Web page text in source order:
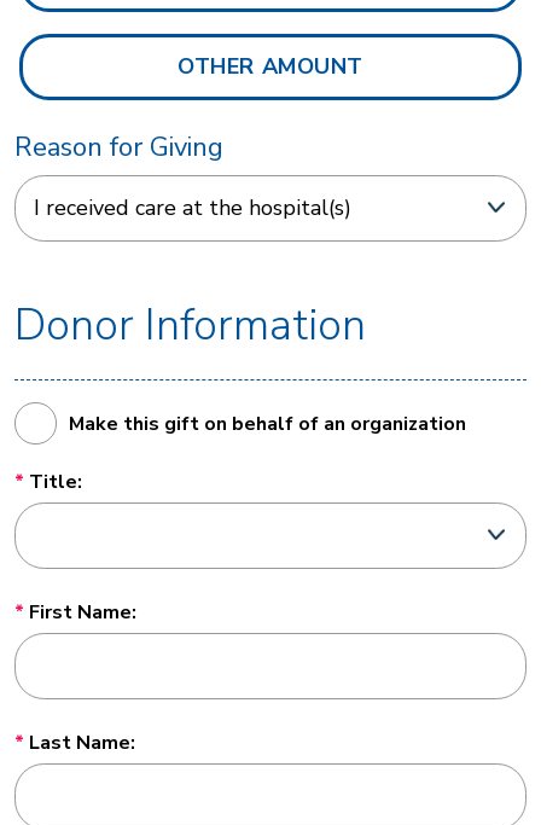
Reason for Giving
Donor Information
Make this gift on behalf of an organization
Title:
First Name:
Last Name: